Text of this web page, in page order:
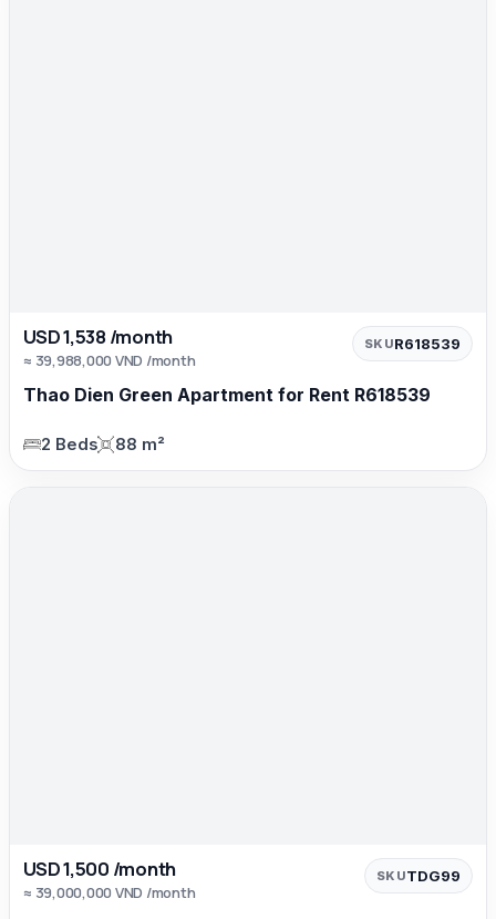
USD 1,538 /month
≈ 39,988,000 VND /month
SKUR618539
Thao Dien Green Apartment for Rent R618539
2 Beds 88 m²
USD 1,500 /month
≈ 39,000,000 VND /month
SKUTDG99